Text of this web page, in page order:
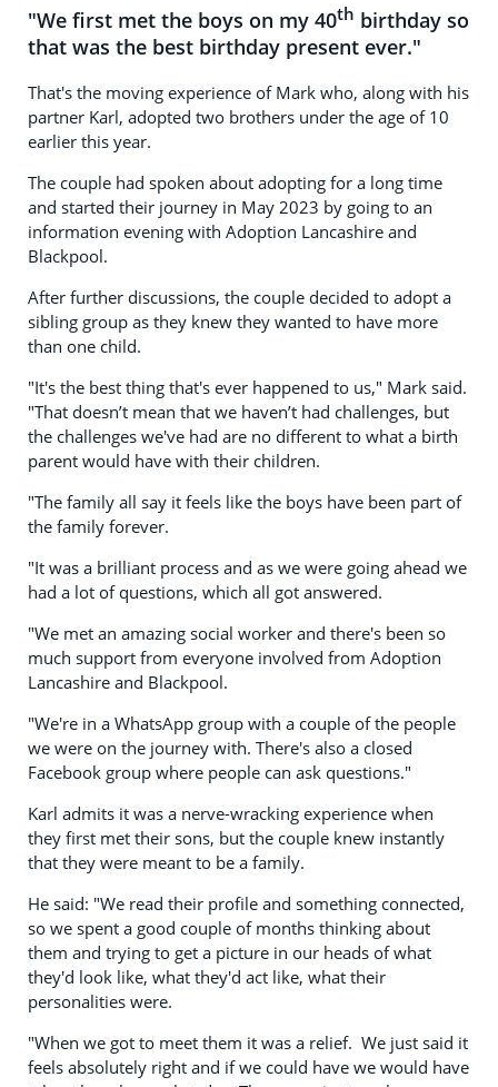
"We first met the boys on my 40th birthday so
that was the best birthday present ever."
That's the moving experience of Mark who, along with his
partner Karl, adopted two brothers under the age of 10
earlier this year.
The couple had spoken about adopting for a long time
and started their journey in May 2023 by going to an
information evening with Adoption Lancashire and
Blackpool.
After further discussions, the couple decided to adopt a
sibling group as they knew they wanted to have more
than one child.
"It's the best thing that's ever happened to us," Mark said.
"That doesn’t mean that we haven’t had challenges, but
the challenges we've had are no different to what a birth
parent would have with their children.
"The family all say it feels like the boys have been part of
the family forever.
"It was a brilliant process and as we were going ahead we
had a lot of questions, which all got answered.
"We met an amazing social worker and there's been so
much support from everyone involved from Adoption
Lancashire and Blackpool.
"We're in a WhatsApp group with a couple of the people
we were on the journey with. There's also a closed
Facebook group where people can ask questions."
Karl admits it was a nerve-wracking experience when
they first met their sons, but the couple knew instantly
that they were meant to be a family.
He said: "We read their profile and something connected,
so we spent a good couple of months thinking about
them and trying to get a picture in our heads of what
they'd look like, what they'd act like, what their
personalities were.
"When we got to meet them it was a relief. We just said it
feels absolutely right and if we could have we would have